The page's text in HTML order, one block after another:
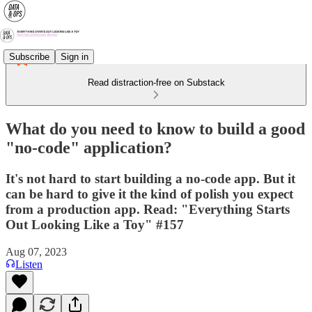
Subscribe Sign in
Read distraction-free on Substack
What do you need to know to build a good
"no-code" application?
It's not hard to start building a no-code app. But it
can be hard to give it the kind of polish you expect
from a production app. Read: "Everything Starts
Out Looking Like a Toy" #157
Aug 07, 2023
Listen